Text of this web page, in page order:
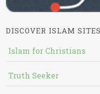
DISCOVER ISLAM SITES
Islam for Christians
Truth Seeker